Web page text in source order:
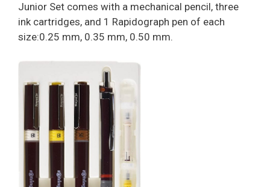
Junior Set comes with a mechanical pencil, three
ink cartridges, and 1 Rapidograph pen of each
size:0.25 mm, 0.35 mm, 0.50 mm.